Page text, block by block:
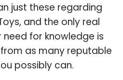
just these regarding
and the only real
for knowledge is
as many reputable
possibly can.